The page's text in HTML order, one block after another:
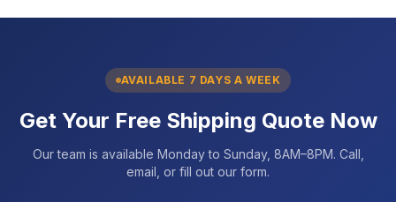
AVAILABLE 7 DAYS A WEEK
Get Your Free Shipping Quote Now
Our team is available Monday to Sunday, 8AM–8PM. Call,
email, or fill out our form.